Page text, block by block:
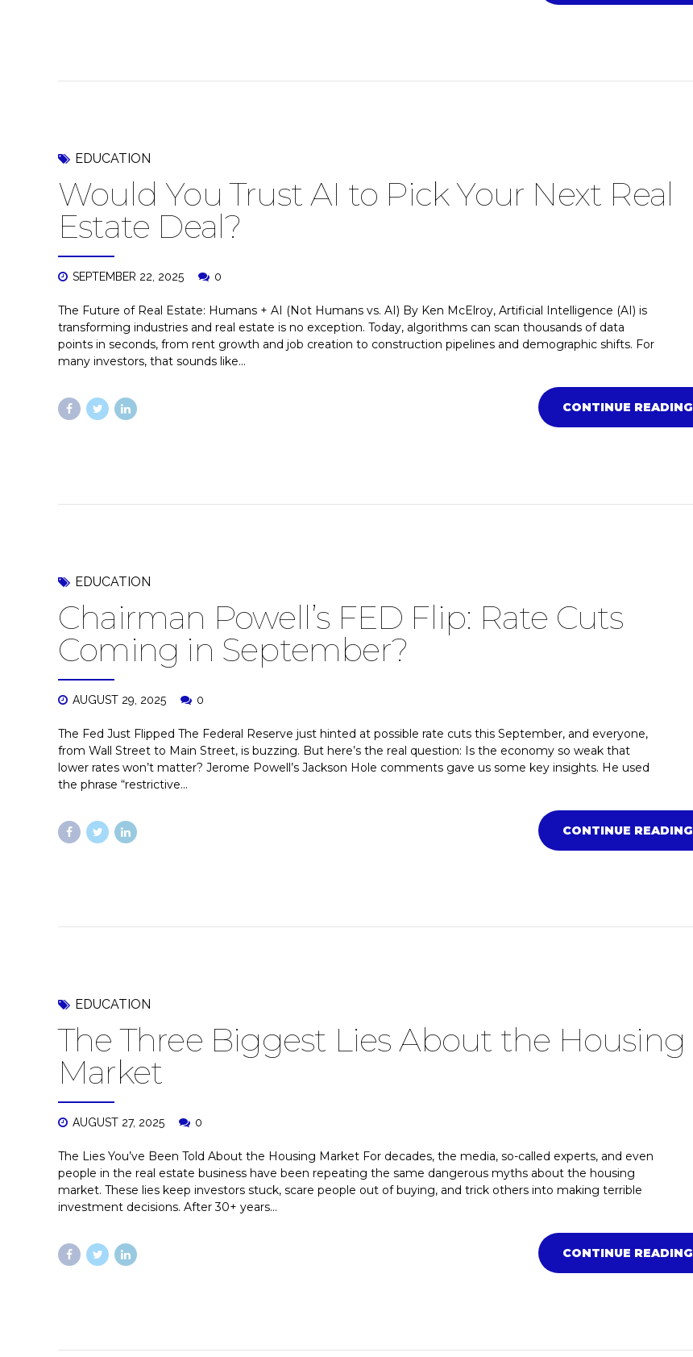
EDUCATION
Would You Trust AI to Pick Your Next Real
Estate Deal?
SEPTEMBER 22, 2025 0
The Future of Real Estate: Humans + AI (Not Humans vs. AI) By Ken McElroy, Artificial Intelligence (AI) is
transforming industries and real estate is no exception. Today, algorithms can scan thousands of data
points in seconds, from rent growth and job creation to construction pipelines and demographic shifts. For
many investors, that sounds like...
CONTINUE READING
EDUCATION
Chairman Powell’s FED Flip: Rate Cuts
Coming in September?
AUGUST 29, 2025 0
The Fed Just Flipped The Federal Reserve just hinted at possible rate cuts this September, and everyone,
from Wall Street to Main Street, is buzzing. But here’s the real question: Is the economy so weak that
lower rates won’t matter? Jerome Powell’s Jackson Hole comments gave us some key insights. He used
the phrase “restrictive...
CONTINUE READING
EDUCATION
The Three Biggest Lies About the Housing
Market
AUGUST 27, 2025 0
The Lies You’ve Been Told About the Housing Market For decades, the media, so-called experts, and even
people in the real estate business have been repeating the same dangerous myths about the housing
market. These lies keep investors stuck, scare people out of buying, and trick others into making terrible
investment decisions. After 30+ years...
CONTINUE READING